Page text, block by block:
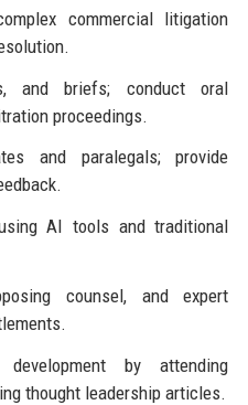
commercial litigation
and briefs; conduct oral
proceedings.
and paralegals; provide
AI tools and traditional
counsel, and expert
by attending
thought leadership articles.